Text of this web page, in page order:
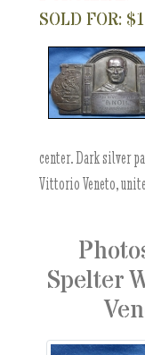
SOLD FOR:
center. Dark silver
Vittorio Veneto,
Spelter